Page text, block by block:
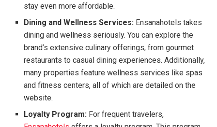
stay even more affordable.
Dining and Wellness Services: Ensanahotels takes
dining and wellness seriously. You can explore the
brand’s extensive culinary offerings, from gourmet
restaurants to casual dining experiences. Additionally,
many properties feature wellness services like spas
and fitness centers, all of which are detailed on the
website.
Loyalty Program: For frequent travelers,